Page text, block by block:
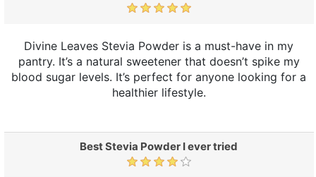
Divine Leaves Stevia Powder is a must-have in my
pantry. It’s a natural sweetener that doesn’t spike my
blood sugar levels. It’s perfect for anyone looking for a
healthier lifestyle.
Best Stevia Powder I ever tried